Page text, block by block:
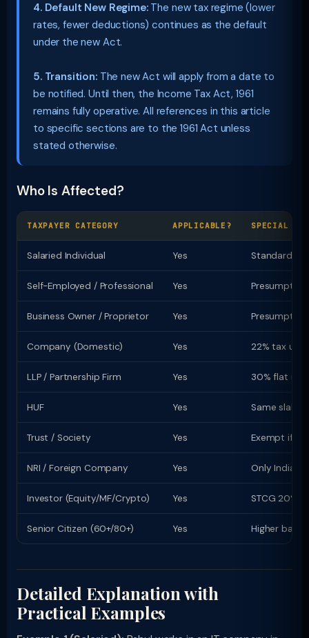
4. Default New Regime:The new tax regime (lower
rates, fewer deductions) continues as the default
under the new Act.
5. Transition:The new Act will apply from a date to
be notified. Until then, the Income Tax Act, 1961
remains fully operative. All references in this article
to specific sections are to the 1961 Act unless
stated otherwise.
Who Is Affected?
TAXPAYER CATEGORY APPLICABLE? SPECIAL
Salaried Individual Yes Standard
Self-Employed / Professional Yes
Business Owner / Proprietor Yes
Company (Domestic) Yes 22% tax u/s
LLP / Partnership Firm Yes 30% flat
HUF Yes Same slab
Trust / Society Yes Exempt if
NRI / Foreign Company Yes Only Indian-
Investor (Equity/MF/Crypto) Yes STCG 20%
Senior Citizen (60+/80+) Yes Higher
Detailed Explanation with
Practical Examples